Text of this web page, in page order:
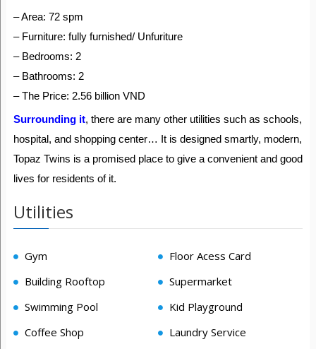
– Area: 72 spm
– Furniture: fully furnished/ Unfuriture
– Bedrooms: 2
– Bathrooms: 2
– The Price: 2.56 billion VND
Surrounding it, there are many other utilities such as schools,
hospital, and shopping center… It is designed smartly, modern,
Topaz Twins is a promised place to give a convenient and good
lives for residents of it.
Utilities
Gym
Floor Acess Card
Building Rooftop
Supermarket
Swimming Pool
Kid Playground
Coffee Shop
Laundry Service